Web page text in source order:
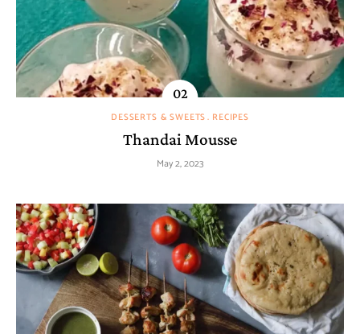
DESSERTS & SWEETS RECIPES
Thandai Mousse
May 2, 2023